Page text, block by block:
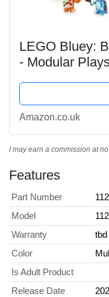
LEGO Bluey:
- Modular
Accessories -
Old Girls &...
Amazon.co.uk
I may earn a commission at
Features
Part Number
Model
Warranty
tbd
Color
Is Adult Product
Release Date